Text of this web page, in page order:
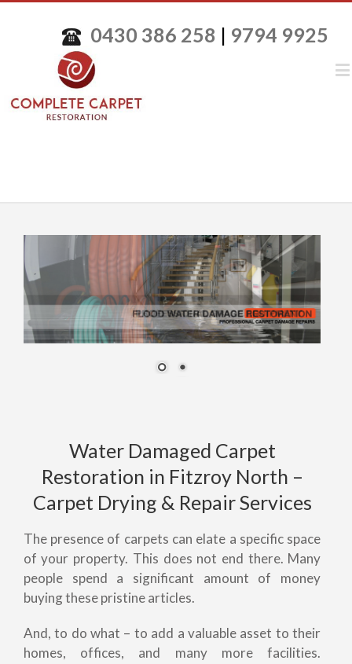
0430 386 258 | 9794 9925
Water Damaged Carpet
Restoration in Fitzroy North –
Carpet Drying & Repair Services
The presence of carpets can elate a specific space
of your property. This does not end there. Many
people spend a significant amount of money
buying these pristine articles.
And, to do what – to add a valuable asset to their
homes, offices, and many more facilities.